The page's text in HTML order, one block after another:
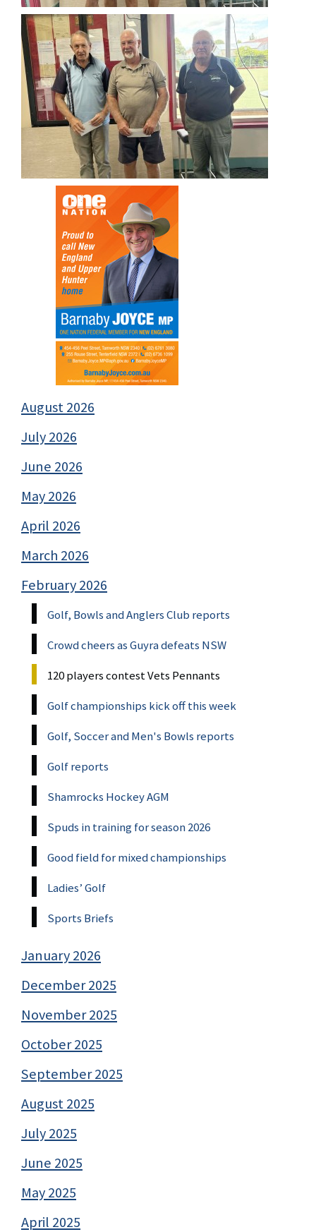
August 2026
July 2026
June 2026
May 2026
April 2026
March 2026
February 2026
Golf, Bowls and Anglers Club reports
Crowd cheers as Guyra defeats NSW
120 players contest Vets Pennants
Golf championships kick off this week
Golf, Soccer and Men's Bowls reports
Golf reports
Shamrocks Hockey AGM
Spuds in training for season 2026
Good field for mixed championships
Ladies’ Golf
Sports Briefs
January 2026
December 2025
November 2025
October 2025
September 2025
August 2025
July 2025
June 2025
May 2025
April 2025